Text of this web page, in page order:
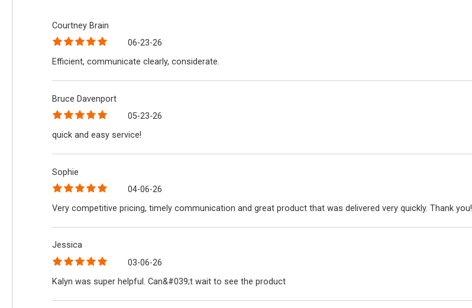
Courtney Brain
06-23-26
Efficient, communicate clearly, considerate.
Bruce Davenport
05-23-26
quick and easy service!
Sophie
04-06-26
Very competitive pricing, timely communication and great product that was delivered very quickly. Thank you!
Jessica
03-06-26
Kalyn was super helpful. Can&#039;t wait to see the product